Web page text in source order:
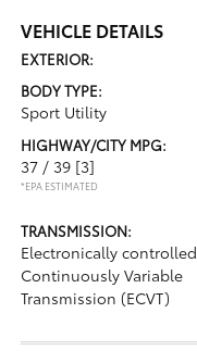
VEHICLE DETAILS
EXTERIOR:
BODY TYPE:
Sport Utility
HIGHWAY/CITY MPG:
37 / 39 [3]
*EPA ESTIMATED
TRANSMISSION:
Electronically controlled
Continuously Variable
Transmission (ECVT)